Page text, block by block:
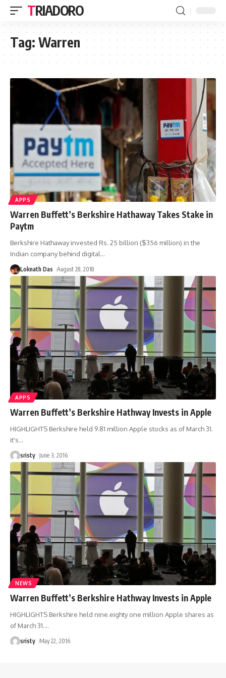
TRIADORO
Tag: Warren
APPS
Warren Buffett’s Berkshire Hathaway Takes Stake in
Paytm
Berkshire Hathaway invested Rs. 25 billion ($356 million) in the
Indian company behind digital…
Loknath Das August 28, 2018
APPS
Warren Buffett’s Berkshire Hathway Invests in Apple
HIGHLIGHTS Berkshire held 9.81 million Apple stocks as of March 31.
it's…
sristy June 3, 2016
NEWS
Warren Buffett’s Berkshire Hathway Invests in Apple
HIGHLIGHTS Berkshire held nine.eighty one million Apple shares as
of March 31.…
sristy May 22, 2016